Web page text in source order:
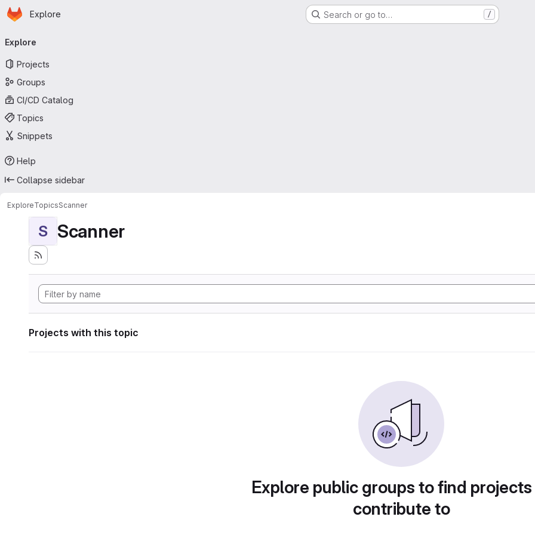
Skip to main content
Homepage
Explore Search or go to… /
navigation
Explore
Projects
Groups
CI/CD Catalog
Topics
Snippets
Help
Collapse sidebar
ExploreTopicsScanner
S Scanner
Projects with this topic
Explore public groups to find
contribute to